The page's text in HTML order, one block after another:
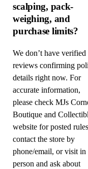
scalping, pack-
weighing, and
purchase limits?
We don’t have verified
reviews confirming
details right now. For
accurate information,
please check MJs
Boutique and
website for posted
contact the store by
phone/email, or visit in
person and ask about